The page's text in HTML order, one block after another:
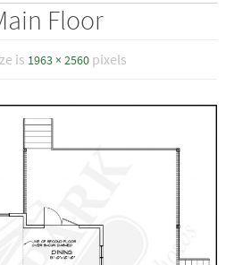
Floor
is 1963 × 2560 pixels